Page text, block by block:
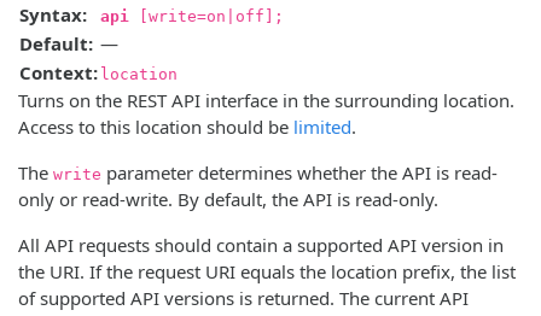
Syntax: api [write=on|off];
Default: —
Context: location
Turns on the REST API interface in the surrounding location.
Access to this location should be limited.
The write parameter determines whether the API is read-
only or read-write. By default, the API is read-only.
All API requests should contain a supported API version in
the URI. If the request URI equals the location prefix, the list
of supported API versions is returned. The current API